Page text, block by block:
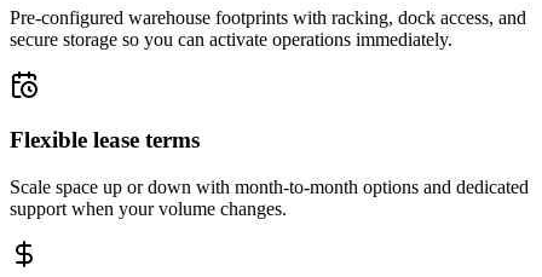
Pre-configured warehouse footprints with racking, dock access, and
secure storage so you can activate operations immediately.
Flexible lease terms
Scale space up or down with month-to-month options and dedicated
support when your volume changes.